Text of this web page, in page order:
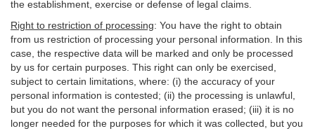
the establishment, exercise or defense of legal claims.
Right to restriction of processing: You have the right to obtain
from us restriction of processing your personal information. In this
case, the respective data will be marked and only be processed
by us for certain purposes. This right can only be exercised,
subject to certain limitations, where: (i) the accuracy of your
personal information is contested; (ii) the processing is unlawful
but you do not want the personal information erased; (iii) it is no
longer needed for the purposes for which it was collected, but you